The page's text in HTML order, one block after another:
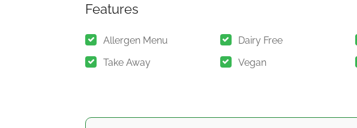
Features
Allergen Menu Dairy Free
Take Away
Vegan